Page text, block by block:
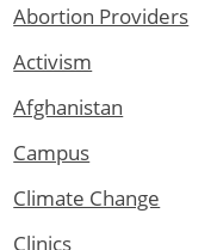
Abortion Providers
Activism
Afghanistan
Campus
Climate Change
Clinics